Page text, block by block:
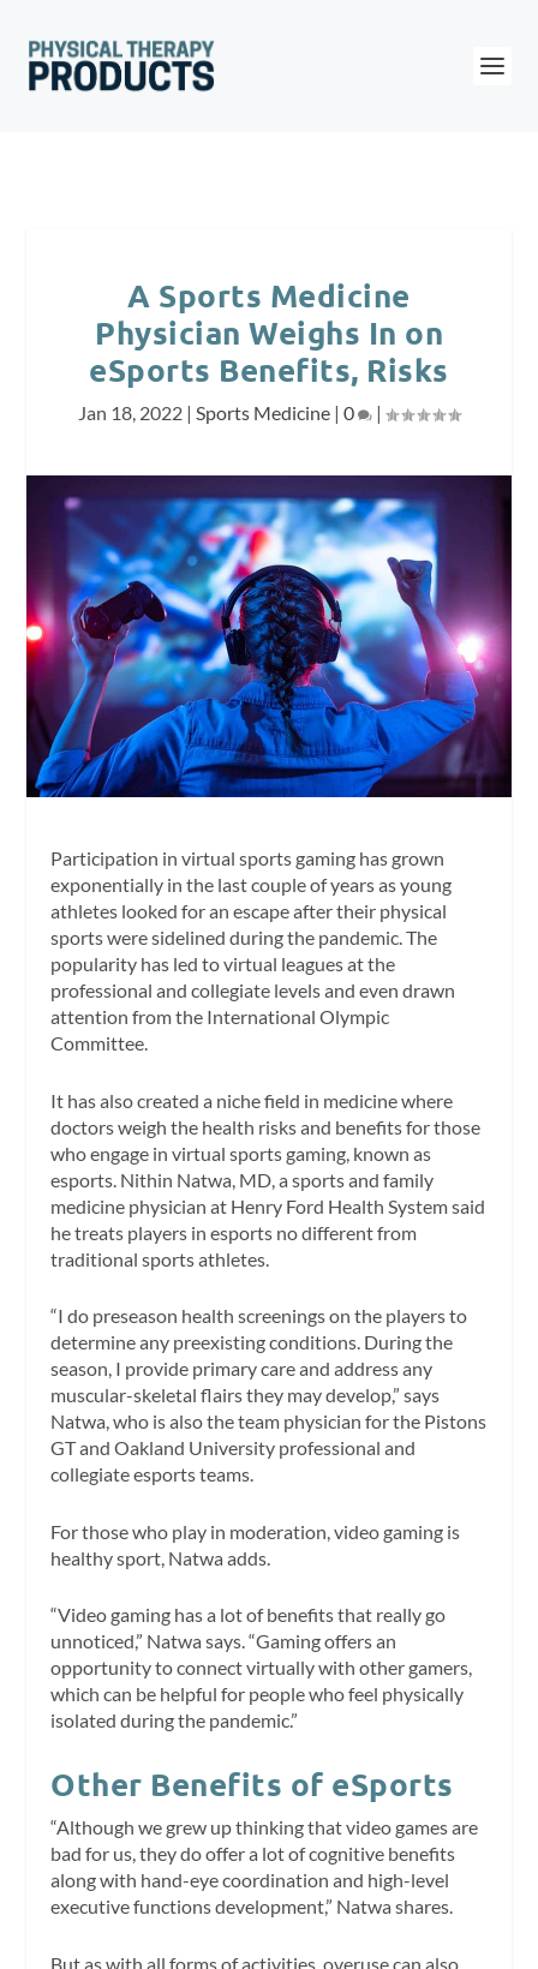
A Sports Medicine
Physician Weighs In on
eSports Benefits, Risks
Jan 18, 2022 | Sports Medicine | 0 |
Participation in virtual sports gaming has grown
exponentially in the last couple of years as young
athletes looked for an escape after their physical
sports were sidelined during the pandemic. The
popularity has led to virtual leagues at the
professional and collegiate levels and even drawn
attention from the International Olympic
Committee.
It has also created a niche field in medicine where
doctors weigh the health risks and benefits for those
who engage in virtual sports gaming, known as
esports. Nithin Natwa, MD, a sports and family
medicine physician at Henry Ford Health System said
he treats players in esports no different from
traditional sports athletes.
“I do preseason health screenings on the players to
determine any preexisting conditions. During the
season, I provide primary care and address any
muscular-skeletal flairs they may develop,” says
Natwa, who is also the team physician for the Pistons
GT and Oakland University professional and
collegiate esports teams.
For those who play in moderation, video gaming is
healthy sport, Natwa adds.
“Video gaming has a lot of benefits that really go
unnoticed,” Natwa says. “Gaming offers an
opportunity to connect virtually with other gamers,
which can be helpful for people who feel physically
isolated during the pandemic.”
Other Benefits of eSports
“Although we grew up thinking that video games are
bad for us, they do offer a lot of cognitive benefits
along with hand-eye coordination and high-level
executive functions development,” Natwa shares.
But as with all forms of activities, overuse can also